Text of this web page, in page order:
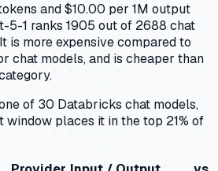
and $10.00 per 1M output
5-1 ranks 1905 out of 2688 chat
is more expensive compared to
chat models, and is cheaper than
of 30 Databricks chat models,
window places it in the top 21% of